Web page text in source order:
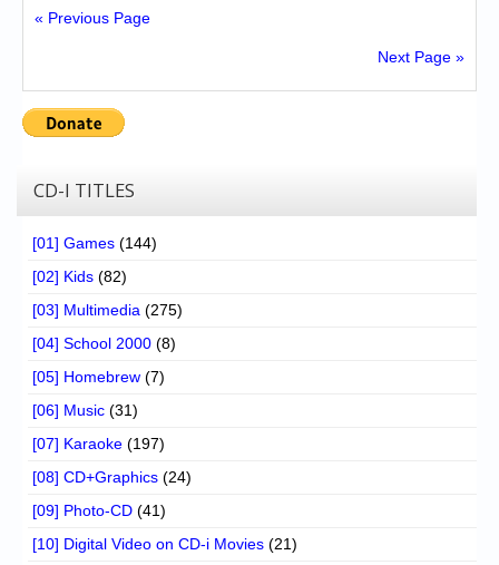
« Previous Page
Next Page »
CD-I TITLES
[01] Games (144)
[02] Kids (82)
[03] Multimedia (275)
[04] School 2000 (8)
[05] Homebrew (7)
[06] Music (31)
[07] Karaoke (197)
[08] CD+Graphics (24)
[09] Photo-CD (41)
[10] Digital Video on CD-i Movies (21)